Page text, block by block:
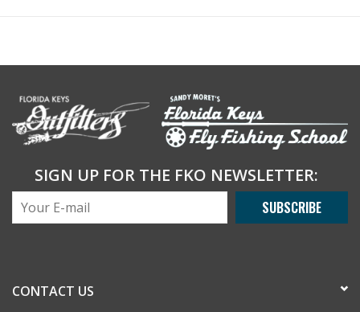
SIGN UP FOR THE FKO NEWSLETTER:
SUBSCRIBE
CONTACT US